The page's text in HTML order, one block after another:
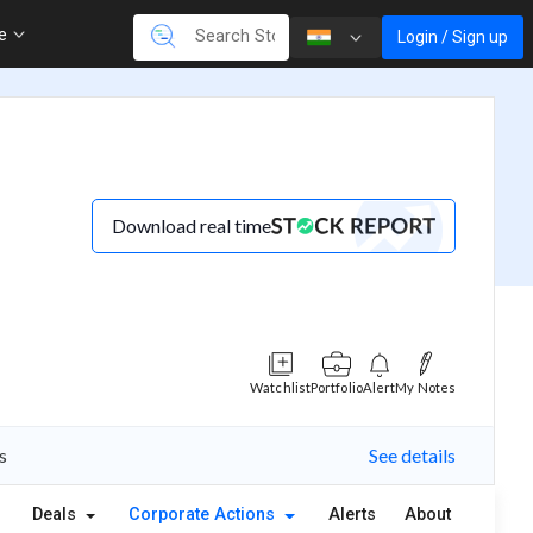
Login / Sign up
Download real time
WatchlistPortfolioAlertMy Notes
See details
Deals Corporate Actions Alerts About